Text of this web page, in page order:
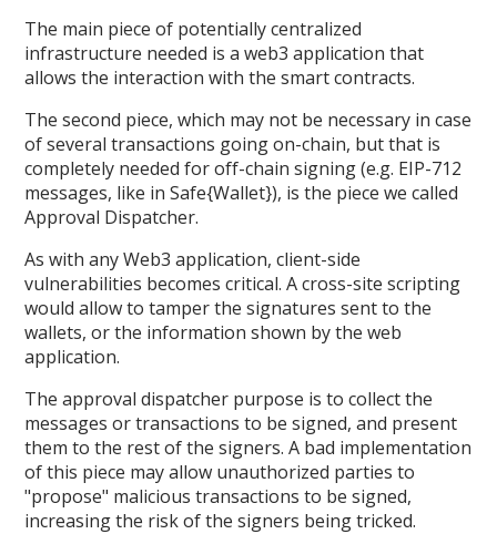
The main piece of potentially centralized
infrastructure needed is a web3 application that
allows the interaction with the smart contracts.
The second piece, which may not be necessary in case
of several transactions going on-chain, but that is
completely needed for off-chain signing (e.g. EIP-712
messages, like in Safe{Wallet}), is the piece we called
Approval Dispatcher.
As with any Web3 application, client-side
vulnerabilities becomes critical. A cross-site scripting
would allow to tamper the signatures sent to the
wallets, or the information shown by the web
application.
The approval dispatcher purpose is to collect the
messages or transactions to be signed, and present
them to the rest of the signers. A bad implementation
of this piece may allow unauthorized parties to
"propose" malicious transactions to be signed,
increasing the risk of the signers being tricked.